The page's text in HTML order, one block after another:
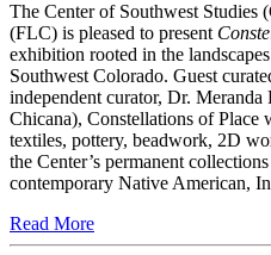
The Center of Southwest Studies
(FLC) is pleased to present
exhibition rooted in the
Southwest Colorado. Guest
independent curator, Dr. Meranda
Chicana), Constellations of Place
textiles, pottery, beadwork, 2D
the Center’s permanent
contemporary Native American,
Read More